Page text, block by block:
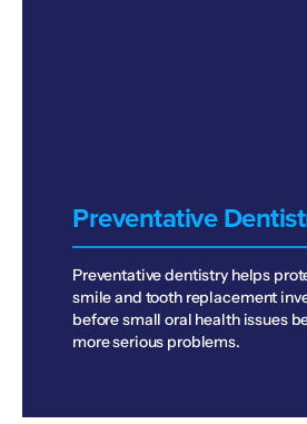
Preventative
Preventative dentistry helps
smile and tooth replacement
before small oral health issues
more serious problems.